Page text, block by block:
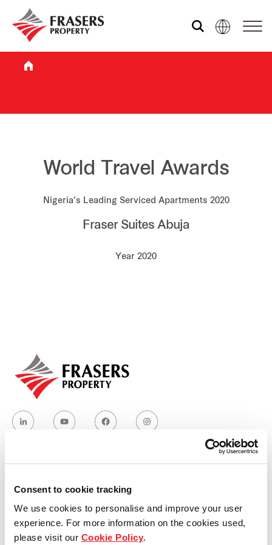
Consent to cookie tracking
We use cookies to personalise and improve your user
experience. For more information on the cookies used,
please visit our Cookie Policy.
Who we are
What we do
Sustainability
Investor relations
Hospitality
Industrial
Careers
World Travel Awards
Nigeria’s Leading Serviced Apartments 2020
Fraser Suites Abuja
Year 2020
Who we are
Our group structure